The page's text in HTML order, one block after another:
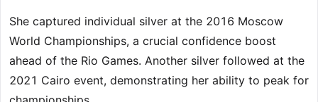
She captured individual silver at the 2016 Moscow
World Championships, a crucial confidence boost
ahead of the Rio Games. Another silver followed at the
2021 Cairo event, demonstrating her ability to peak for